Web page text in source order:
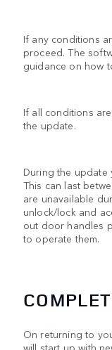
If any conditions
proceed. The
guidance on how
If all conditions
the update.
During the update
This can last
are unavailable
unlock/lock and
out door handles
to operate them.
On returning to